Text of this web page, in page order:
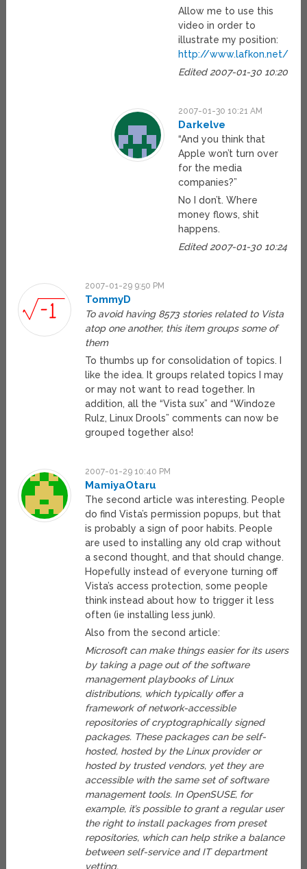
Allow me to use this
video in order to
illustrate my position:
http://www.lafkon.net/tc/
Edited 2007-01-30 10:20
2007-01-30 10:21 AM
Darkelve
“And you think that
Apple won’t turn over
for the media
companies?”
No I don’t. Where
money flows, shit
happens.
Edited 2007-01-30 10:24
2007-01-29 9:50 PM
TommyD
To avoid having 8573 stories related to Vista
atop one another, this item groups some of
them
To thumbs up for consolidation of topics. I
like the idea. It groups related topics I may
or may not want to read together. In
addition, all the “Vista sux” and “Windoze
Rulz, Linux Drools” comments can now be
grouped together also!
2007-01-29 10:40 PM
MamiyaOtaru
The second article was interesting. People
do find Vista’s permission popups, but that
is probably a sign of poor habits. People
are used to installing any old crap without
a second thought, and that should change.
Hopefully instead of everyone turning off
Vista’s access protection, some people
think instead about how to trigger it less
often (ie installing less junk).
Also from the second article:
Microsoft can make things easier for its users
by taking a page out of the software
management playbooks of Linux
distributions, which typically offer a
framework of network-accessible
repositories of cryptographically signed
packages. These packages can be self-
hosted, hosted by the Linux provider or
hosted by trusted vendors, yet they are
accessible with the same set of software
management tools. In OpenSUSE, for
example, it’s possible to grant a regular user
the right to install packages from preset
repositories, which can help strike a balance
between self-service and IT department
vetting.